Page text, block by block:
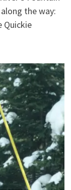
the way:
Quickie